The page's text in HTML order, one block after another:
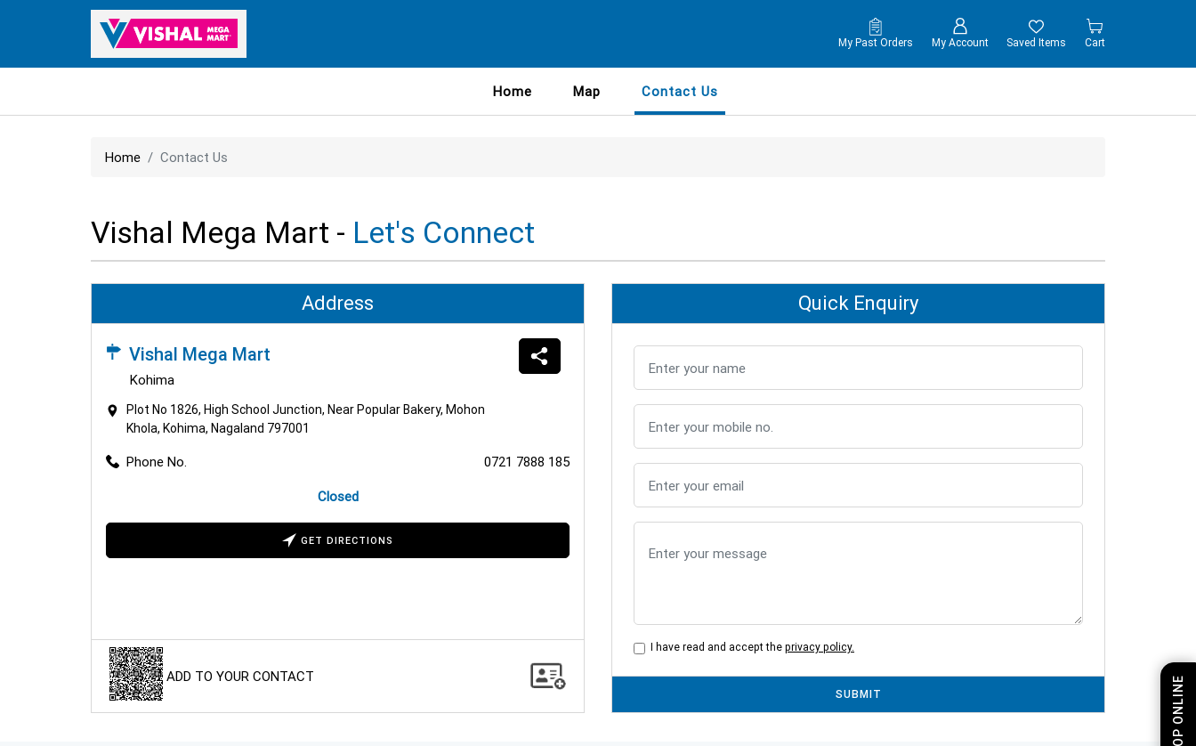
My Past Orders My Account Saved Items Cart
Home Map Contact Us
Home Contact Us
SHOP ONLINE
Vishal Mega Mart - Let's Connect
Address
Vishal Mega Mart
Kohima
Plot No 1826, High School Junction, Near Popular Bakery, Mohon
Khola, Kohima, Nagaland 797001
Phone No. 0721 7888 185
Closed
GET DIRECTIONS
ADD TO YOUR CONTACT
Quick Enquiry
I have read and accept the privacy policy.
SUBMIT